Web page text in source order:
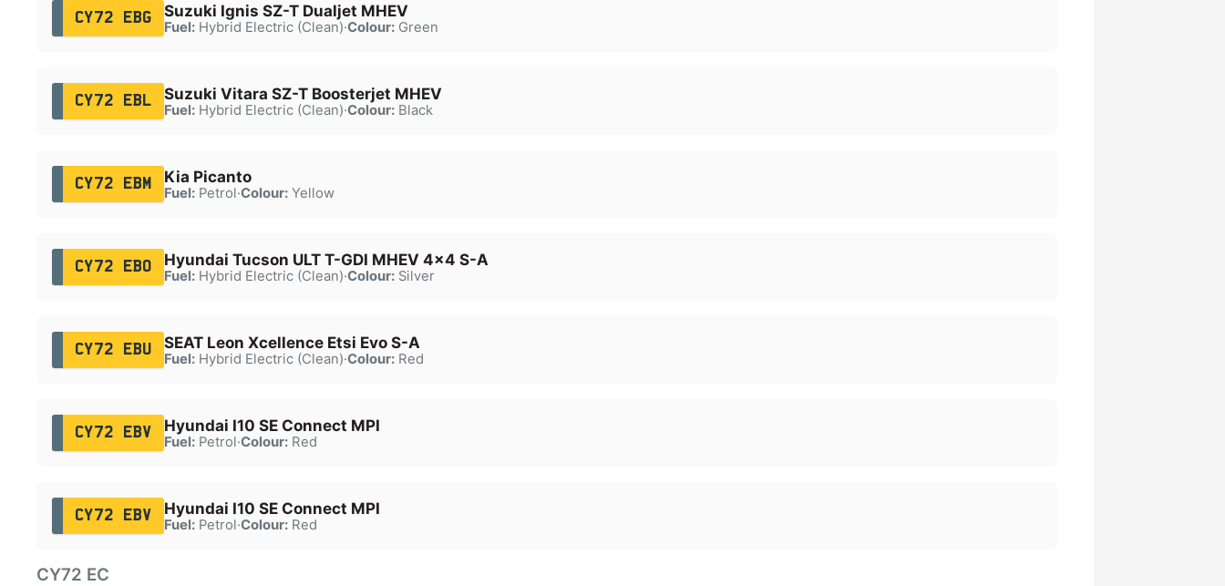
CY72 EBG Suzuki Ignis SZ-T Dualjet MHEV
Fuel:Hybrid Electric (Clean)·Colour:Green
CY72 EBL Suzuki Vitara SZ-T Boosterjet MHEV
Fuel:Hybrid Electric (Clean)·Colour:Black
CY72 EBM Kia Picanto
Fuel:Petrol·Colour:Yellow
CY72 EBO Hyundai Tucson ULT T-GDI MHEV 4x4 S-A
Fuel:Hybrid Electric (Clean)·Colour:Silver
CY72 EBU SEAT Leon Xcellence Etsi Evo S-A
Fuel:Hybrid Electric (Clean)·Colour:Red
CY72 EBV Hyundai I10 SE Connect MPI
Fuel:Petrol·Colour:Red
CY72 EBV Hyundai I10 SE Connect MPI
Fuel:Petrol·Colour:Red
CY72 EC